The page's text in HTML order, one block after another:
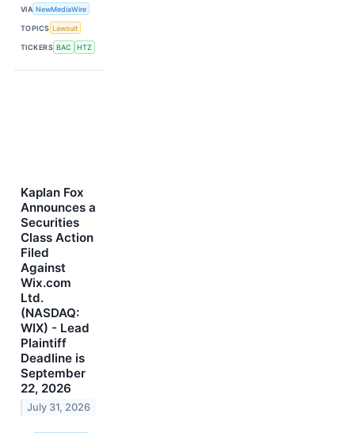
VIA NewMediaWire
TOPICS Lawsuit
TICKERS BAC HTZ
Kaplan Fox
Announces a
Securities
Class Action
Filed
Against
Wix.com
Ltd.
(NASDAQ:
WIX) - Lead
Plaintiff
Deadline is
September
22, 2026
July 31, 2026